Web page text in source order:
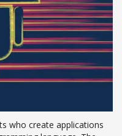
who create applications